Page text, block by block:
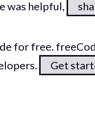
was helpful,
for free.
Get